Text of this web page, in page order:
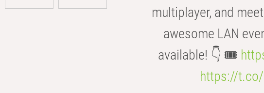
multiplayer, and
awesome LAN
available! 👇 🎟️
https://